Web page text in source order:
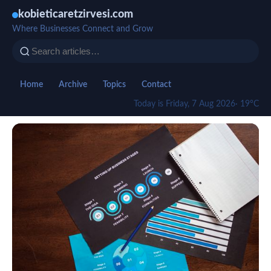
kobieticaretzirvesi.com
Where Businesses Connect and Grow
Home Archive Topics Contact
Today is Friday, 7 Aug 2026· 19°C